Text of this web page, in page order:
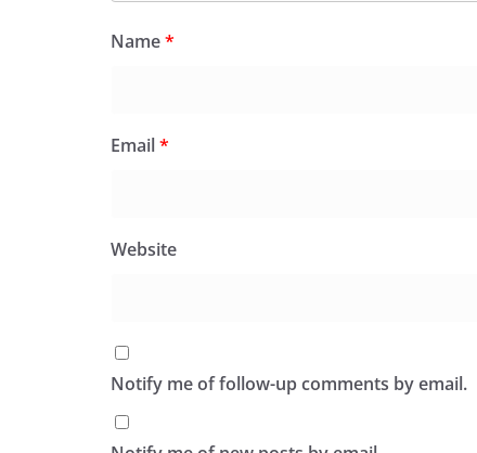
Name*
Email*
Website
Notify me of follow-up comments by email.